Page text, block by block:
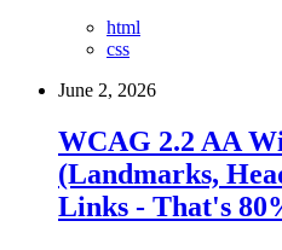
html
css
June 2, 2026
WCAG 2.2 AA
(Landmarks,
Links - That's